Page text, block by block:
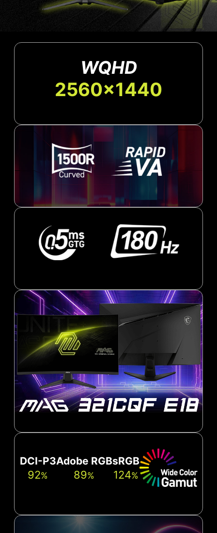
WQHD
2560x1440
DCI-P3
92%
Adobe RGB
89%
sRGB
124%